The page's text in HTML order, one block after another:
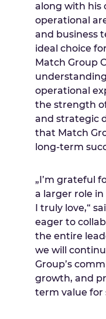
along with his
operational
and business
ideal choice
Match Group
operational
the strength
and strategic
that Match
long-term
„I’m grateful
a larger role
I truly love,“
eager to
the entire
we will
Group’s
growth, and
term value for